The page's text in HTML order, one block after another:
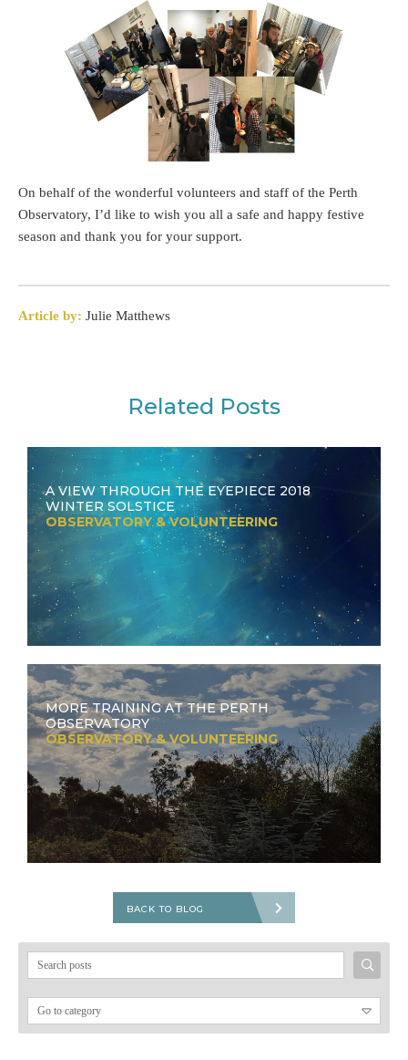
On behalf of the wonderful volunteers and staff of the Perth
Observatory, I’d like to wish you all a safe and happy festive
season and thank you for your support.
Article by: Julie Matthews
Related Posts
A VIEW THROUGH THE EYEPIECE 2018
WINTER SOLSTICE
OBSERVATORY & VOLUNTEERING
MORE TRAINING AT THE PERTH
OBSERVATORY
OBSERVATORY & VOLUNTEERING
BACK TO BLOG
Search